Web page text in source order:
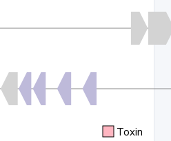
Toxin